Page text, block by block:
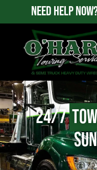
Need Help
24/7